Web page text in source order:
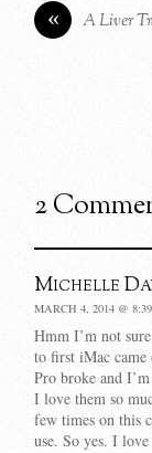
« A Liver
2
Michelle
MARCH 4, 2014 @
Hmm I’m not
to first iMac
Pro broke and
I love them so
few times on this
use. So yes. I